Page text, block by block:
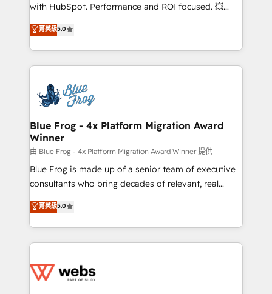
Execution • 750+ onboardings and 2,000+
implementations • Deep expertise across marketing,
with HubSpot. Performance and ROI focused. 💥
BBD Boom is the HubSpot partner that can help you
to HubSpot Better. We work with your teams to
solve all your HubSpot challenges and improve user
adoption, sales process and marketing results.
the first time 🔧 Designing and optimising your
HubSpot set-up for better results 🌐 Website design
and build using HubSpot 🔌 Integrating HubSpot
with other systems 🎓 Training your teams to be
HubSpot pros 📊 Lead generation services using
HubSpot Why us? - SIX HubSpot Accreditations -
awarded by HubSpot after a rigorous process for
Migration, Custom Integration & Platform
Enablement -Onboarded over 500 businesses to
get more from your investment in HubSpot.
www.bbdboom.com
菁英級5.0
Blue Frog - 4x Platform Migration Award
Winner
由 Blue Frog - 4x Platform Migration Award Winner 提供
Blue Frog is made up of a senior team of executive
consultants who bring decades of relevant, real
world experience to our client engagements. "Blue
Frog is a top, trusted partner in HubSpot's
ecosystem for a reason. Their team brings over a
decade of experience to the table, along with deep
for driving growth. They are committed to helping
菁英級5.0